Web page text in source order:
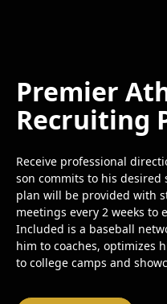
Premier
Recruiting
Receive professional
son commits to his desired
plan will be provided with
meetings every 2 weeks to
Included is a baseball
him to coaches, optimizes
to college camps and